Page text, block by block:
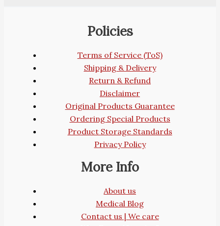
Policies
Terms of Service (ToS)
Shipping & Delivery
Return & Refund
Disclaimer
Original Products Guarantee
Ordering Special Products
Product Storage Standards
Privacy Policy
More Info
About us
Medical Blog
Contact us | We care